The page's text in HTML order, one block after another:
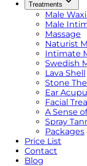
Treatments
Male
Male
Massage
Naturist
Intimate
Swedish
Lava Shell
Stone
Ear
Facial
A Sense
Spray
Packages
Price List
Contact
Blog